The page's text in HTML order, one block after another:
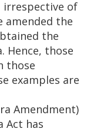
of
amended the
the
Hence, those
those
examples are
Amendment)
Act has